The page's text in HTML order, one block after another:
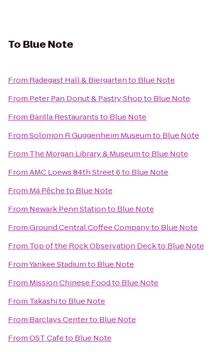
To Blue Note
From Radegast Hall & Biergartento Blue Note
From Peter Pan Donut & Pastry Shopto Blue Note
From Barilla Restaurantsto Blue Note
FromSolomon R Guggenheim Museumto Blue Note
From The Morgan Library & Museumto Blue Note
FromAMC Loews 84th Street 6to Blue Note
From Má Pêcheto Blue Note
From Newark Penn Stationto Blue Note
FromGround Central Coffee Companyto Blue Note
From Top of the Rock Observation Deckto Blue Note
FromYankee Stadiumto Blue Note
From Mission Chinese Foodto Blue Note
From Takashito Blue Note
From Barclays Centerto Blue Note
FromOST Cafeto Blue Note